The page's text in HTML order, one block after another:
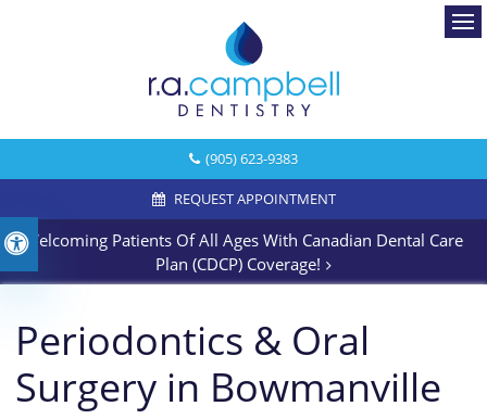
Accessible Version
(905) 623-9383
REQUEST APPOINTMENT
Welcoming Patients Of All Ages With Canadian Dental Care
Plan (CDCP) Coverage!
Periodontics & Oral
Surgery in Bowmanville